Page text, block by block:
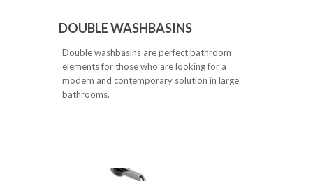
DOUBLE WASHBASINS
Double washbasins are perfect bathroom
elements for those who are looking for a
modern and contemporary solution in large
bathrooms.